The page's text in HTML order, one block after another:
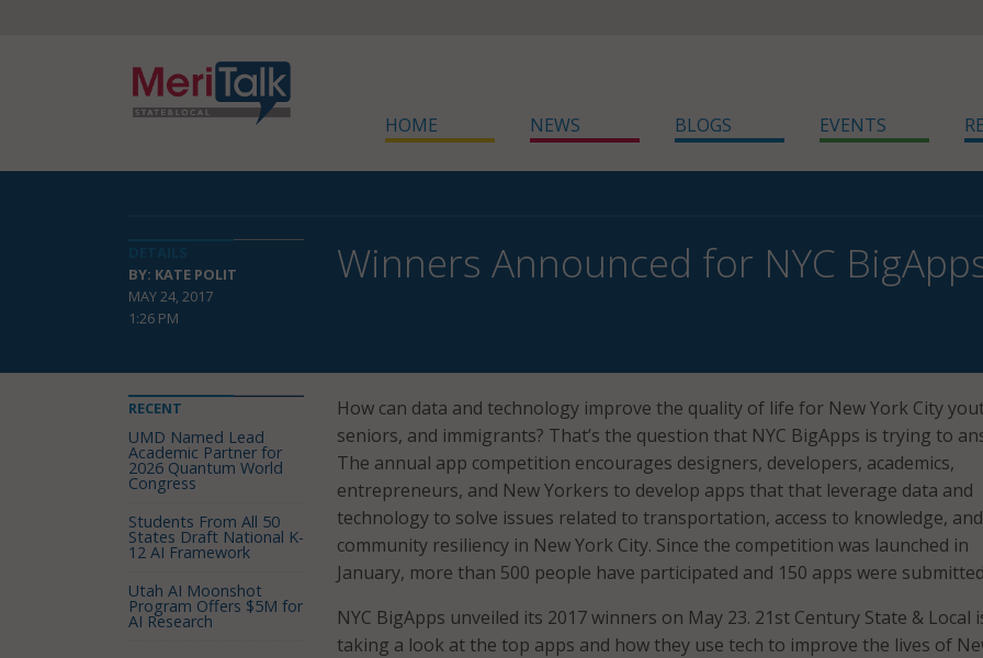
HOME NEWS BLOGS EVENTS
BY: KATE POLIT
MAY 24, 2017
1:26 PM
Winners Announced for NYC
How can data and technology improve the quality of life for New York City
seniors, and immigrants? That’s the question that NYC BigApps is trying to
The annual app competition encourages designers, developers, academics,
entrepreneurs, and New Yorkers to develop apps that that leverage data and
technology to solve issues related to transportation, access to knowledge, and
community resiliency in New York City. Since the competition was launched in
January, more than 500 people have participated and 150 apps were
NYC BigApps unveiled its 2017 winners on May 23. 21st Century State & Local
taking a look at the top apps and how they use tech to improve the lives of
RECENT
UMD Named Lead
Academic Partner for
2026 Quantum World
Congress
Students From All 50
States Draft National K-
12 AI Framework
Utah AI Moonshot
Program Offers $5M for
AI Research